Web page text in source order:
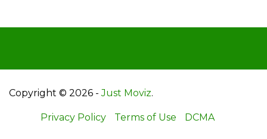
Copyright © 2026 -Just Moviz.
Privacy Policy Terms of Use DCMA